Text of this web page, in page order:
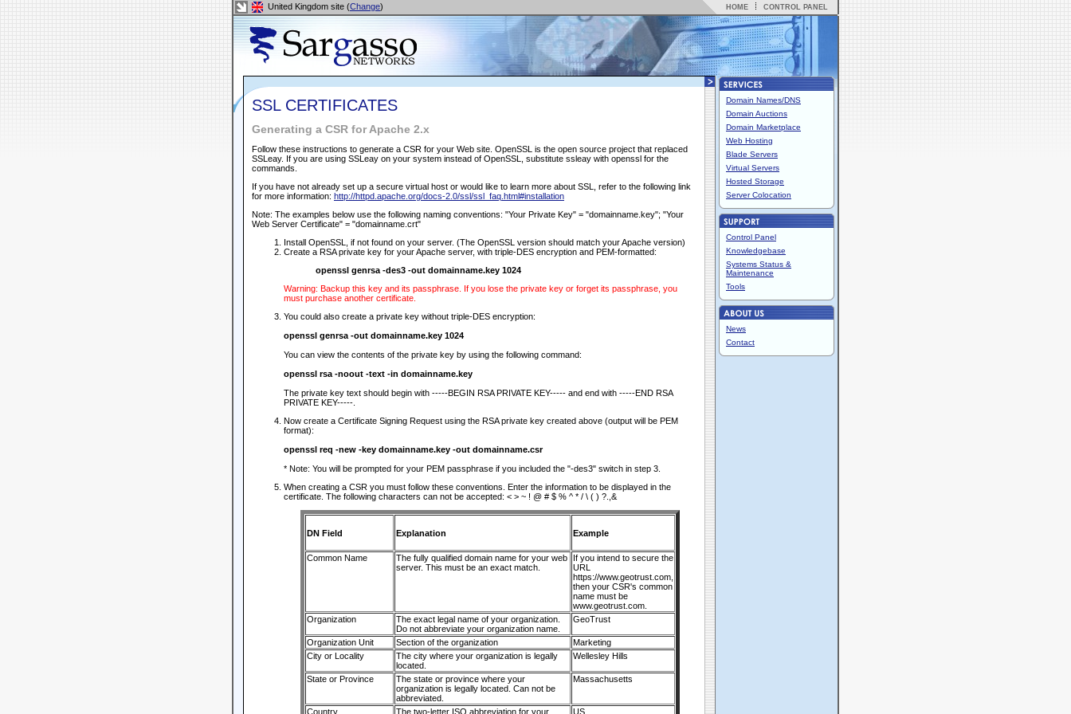
United Kingdom site (Change) HOME CONTROL PANEL
SSL CERTIFICATES
Generating a CSR for Apache 2.x
Follow these instructions to generate a CSR for your Web site. OpenSSL is the open source project that replaced
SSLeay. If you are using SSLeay on your system instead of OpenSSL, substitute ssleay with openssl for the
commands.
If you have not already set up a secure virtual host or would like to learn more about SSL, refer to the following link
for more information: http://httpd.apache.org/docs-2.0/ssl/ssl_faq.html#installation
Note: The examples below use the following naming conventions: "Your Private Key" = "domainname.key"; "Your
Web Server Certificate" = "domainname.crt"
Install OpenSSL, if not found on your server. (The OpenSSL version should match your Apache version)
Create a RSA private key for your Apache server, with triple-DES encryption and PEM-formatted:
openssl genrsa -des3 -out domainname.key 1024
Warning: Backup this key and its passphrase. If you lose the private key or forget its passphrase, you
must purchase another certificate.
You could also create a private key without triple-DES encryption:
openssl genrsa -out domainname.key 1024
You can view the contents of the private key by using the following command:
openssl rsa -noout -text -in domainname.key
The private key text should begin with -----BEGIN RSA PRIVATE KEY----- and end with -----END RSA
PRIVATE KEY-----.
Now create a Certificate Signing Request using the RSA private key created above (output will be PEM
format):
openssl req -new -key domainname.key -out domainname.csr
* Note: You will be prompted for your PEM passphrase if you included the "-des3" switch in step 3.
When creating a CSR you must follow these conventions. Enter the information to be displayed in the
certificate. The following characters can not be accepted: < > ~ ! @ # $ % ^ * / \ ( ) ?.,&
DN Field Explanation Example
Common Name
The fully qualified domain name for your web
server. This must be an exact match.
If you intend to secure the
URL
https://www.geotrust.com,
then your CSR's common
name must be
www.geotrust.com.
Organization
The exact legal name of your organization.
Do not abbreviate your organization name.
GeoTrust
Organization Unit Section of the organization
Marketing
City or Locality
The city where your organization is legally
located.
Wellesley Hills
State or Province
The state or province where your
organization is legally located. Can not be
abbreviated.
Massachusetts
Country The two-letter ISO abbreviation for your US
Domain Names/DNS
Domain Auctions
Domain Marketplace
Web Hosting
Blade Servers
Virtual Servers
Hosted Storage
Server Colocation
Control Panel
Knowledgebase
Systems Status &
Maintenance
Tools
News
Contact